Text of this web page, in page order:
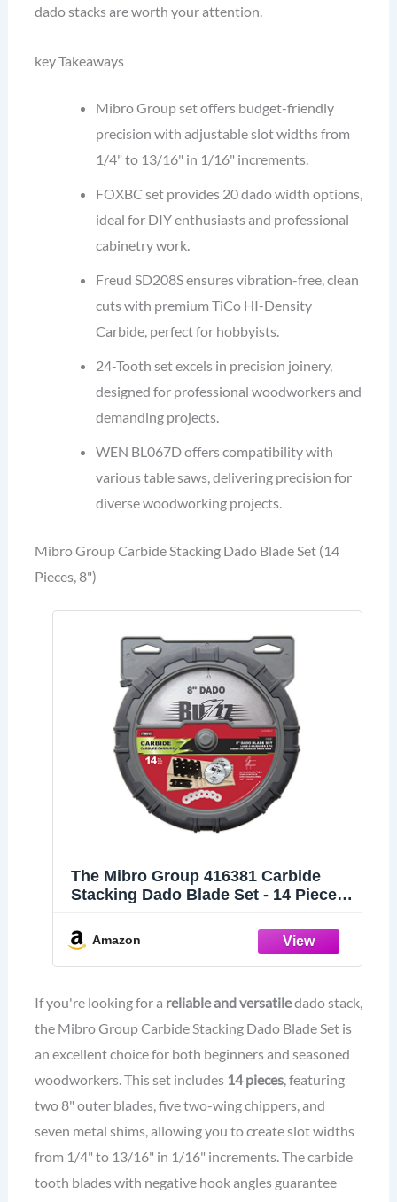
dado stacks are worth your attention.
key Takeaways
Mibro Group set offers budget-friendly
precision with adjustable slot widths from
1/4" to 13/16" in 1/16" increments.
FOXBC set provides 20 dado width options,
ideal for DIY enthusiasts and professional
cabinetry work.
Freud SD208S ensures vibration-free, clean
cuts with premium TiCo HI-Density
Carbide, perfect for hobbyists.
24-Tooth set excels in precision joinery,
designed for professional woodworkers and
demanding projects.
WEN BL067D offers compatibility with
various table saws, delivering precision for
diverse woodworking projects.
Mibro Group Carbide Stacking Dado Blade Set (14
Pieces, 8")
The Mibro Group 416381 Carbide
Stacking Dado Blade Set - 14 Pieces,
Amazon
If you're looking for a reliable and versatiledado stack,
the Mibro Group Carbide Stacking Dado Blade Set is
an excellent choice for both beginners and seasoned
woodworkers. This set includes 14 pieces, featuring
two 8" outer blades, five two-wing chippers, and
seven metal shims, allowing you to create slot widths
from 1/4" to 13/16" in 1/16" increments. The carbide
tooth blades with negative hook angles guarantee